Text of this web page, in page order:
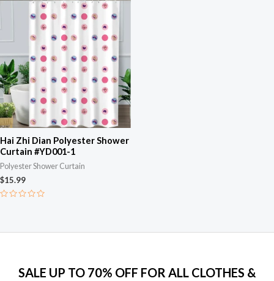
Hai Zhi Dian Polyester Shower
Curtain #YD001-1
Polyester Shower Curtain
$15.99
5
SALE UP TO 70% OFF FOR ALL CLOTHES &